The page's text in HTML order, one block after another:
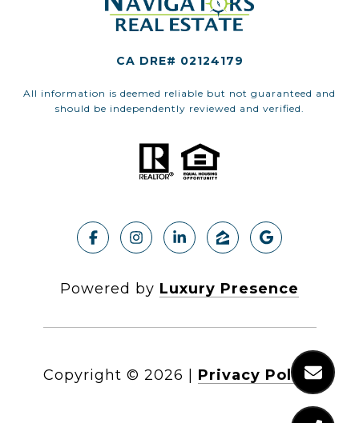
CA DRE# 02124179
All information is deemed reliable but not guaranteed and
should be independently reviewed and verified.
Powered by Luxury Presence
Copyright © 2026 Privacy Policy